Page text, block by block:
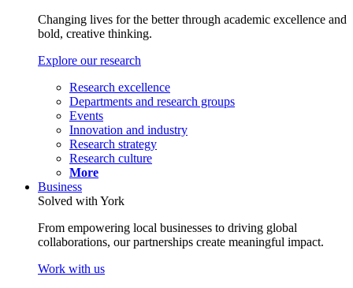
Changing lives for the better through academic excellence and
bold, creative thinking.
Explore our research
Research excellence
Departments and research groups
Events
Innovation and industry
Research strategy
Research culture
More
Business
Solved with York
From empowering local businesses to driving global
collaborations, our partnerships create meaningful impact.
Work with us